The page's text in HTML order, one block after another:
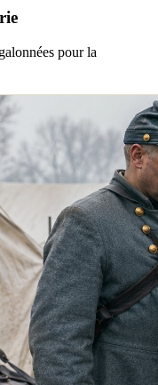
galonnées pour la